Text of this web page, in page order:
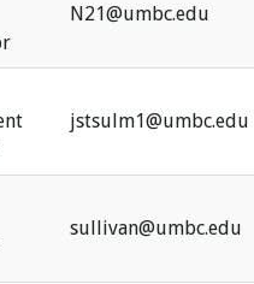
N21@umbc.edu
jstsulm1@umbc.edu
sullivan@umbc.edu